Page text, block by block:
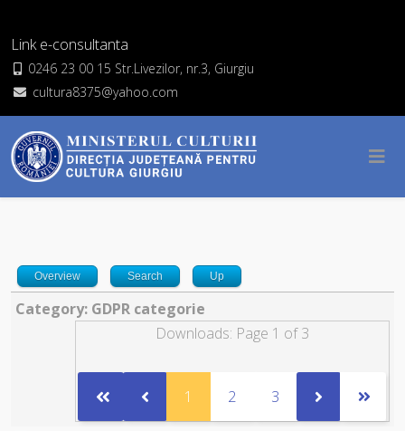
Link e-consultanta
0246 23 00 15 Str.Livezilor, nr.3, Giurgiu
cultura8375@yahoo.com
Overview Search Up
Category: GDPR categorie
Downloads: Page 1 of 3
1 2 3